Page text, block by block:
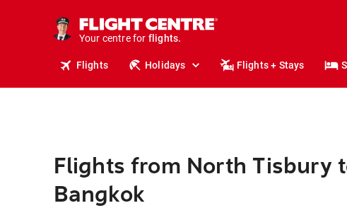
Your centre for
holidays.
flights.
Flights Holidays Flights + Stays
Flights from North Tisbury
Bangkok